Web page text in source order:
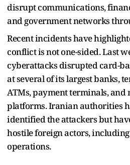
disrupt communications,
and government networks
Recent incidents have
conflict is not one-sided. Last
cyberattacks disrupted card-
at several of its largest banks,
ATMs, payment terminals,
platforms. Iranian authorities
identified the attackers but
hostile foreign actors,
operations.